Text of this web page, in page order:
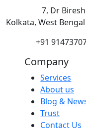
7, Dr
Kolkata, West
+91
Company
Services
About us
Blog &
Trust
Contact Us